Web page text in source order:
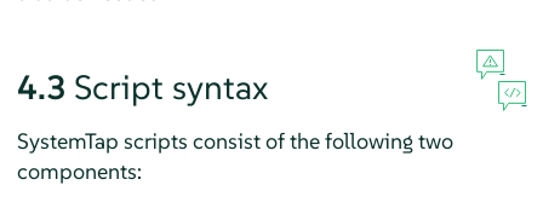
4.3 Script syntax
SystemTap scripts consist of the following two
components: